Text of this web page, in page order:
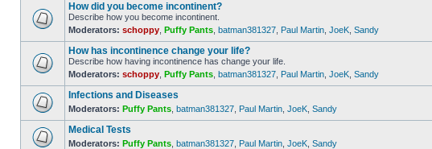
How did you become incontinent?
Describe how you become incontinent.
Moderators: schoppy Puffy Pants batman381327 Paul Martin JoeK Sandy
How has incontinence change your life?
Describe how having incontinence has change your life.
Moderators: schoppy Puffy Pants batman381327 Paul Martin JoeK Sandy
Infections and Diseases
Moderators: Puffy Pants batman381327 Paul Martin JoeK Sandy
Medical Tests
Moderators: Puffy Pants batman381327 Paul Martin JoeK Sandy